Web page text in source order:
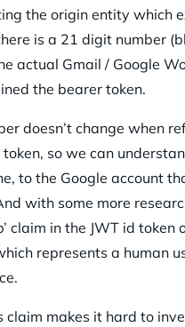
the origin entity which
is a 21 digit number
actual Gmail / Google
the bearer token.
doesn’t change when
so we can
to the Google account
with some more
claim in the JWT id token
represents a human
claim makes it hard to